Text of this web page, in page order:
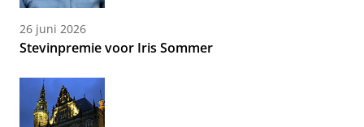
26 juni 2026
Stevinpremie voor Iris Sommer